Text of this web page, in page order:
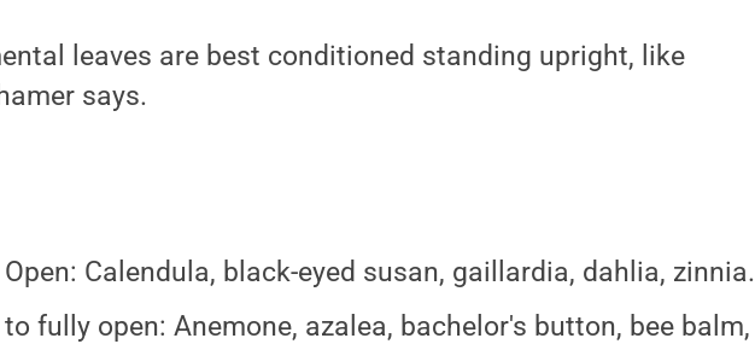
leaves are best conditioned standing upright, like
says.
Open: Calendula, black-eyed susan, gaillardia, dahlia, zinnia.
to fully open: Anemone, azalea, bachelor's button, bee balm,